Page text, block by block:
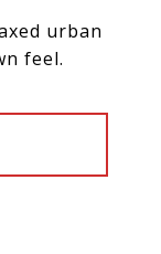
urban
feel.